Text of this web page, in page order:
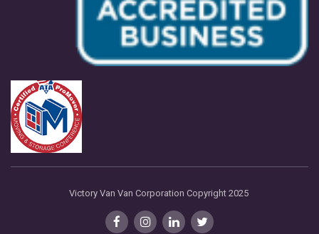
Victory Van Van Corporation Copyright 2025